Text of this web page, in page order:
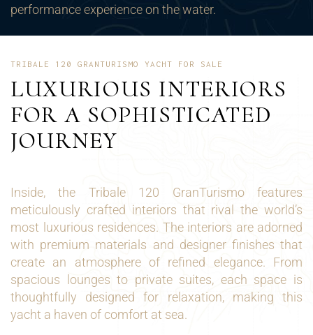
performance experience on the water.
TRIBALE 120 GRANTURISMO YACHT FOR SALE
LUXURIOUS INTERIORS
FOR A SOPHISTICATED
JOURNEY
Inside, the Tribale 120 GranTurismo features
meticulously crafted interiors that rival the world’s
most luxurious residences. The interiors are adorned
with premium materials and designer finishes that
create an atmosphere of refined elegance. From
spacious lounges to private suites, each space is
thoughtfully designed for relaxation, making this
yacht a haven of comfort at sea.